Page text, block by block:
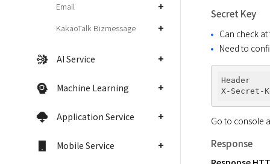
Email
KakaoTalk Bizmessage
AI Service
Machine Learning
Application Service
Mobile Service
Secret Key
Can check
Need to
Header
X-Secret-
Go to console
Response